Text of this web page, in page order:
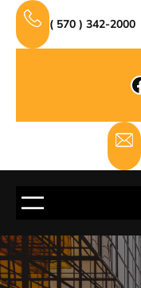
Skip
content
( 570 ) 342-2000
Facebook